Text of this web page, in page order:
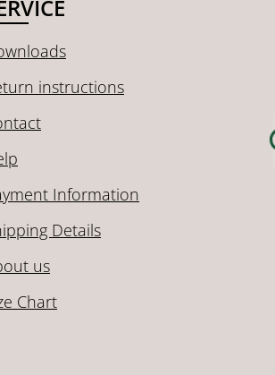
instructions
Information
Details
us
Chart